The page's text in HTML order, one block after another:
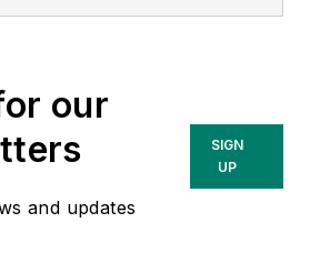
Jeff is senior editor
T&D World
the advisory board of
T&D World Conference
our
and updates
SIGN
UP